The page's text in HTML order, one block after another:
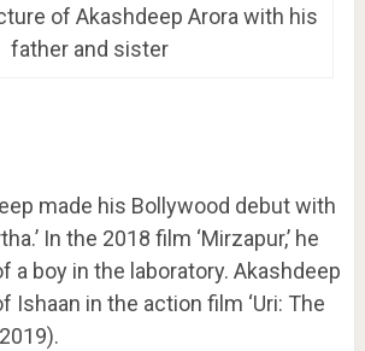
of Akashdeep Arora with his
father and sister
made his Bollywood debut with
In the 2018 film ‘Mirzapur,’ he
a boy in the laboratory. Akashdeep
Ishaan in the action film ‘Uri: The